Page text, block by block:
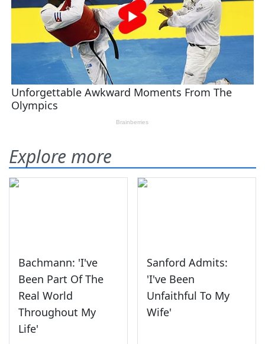
Explore more
Bachmann: 'I've
Been Part Of The
Real World
Throughout My
Life'
Sanford Admits:
'I've Been
Unfaithful To My
Wife'